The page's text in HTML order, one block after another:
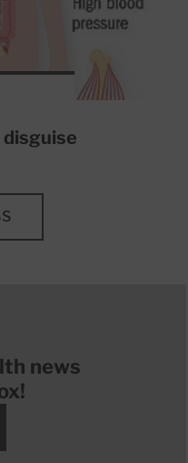
news